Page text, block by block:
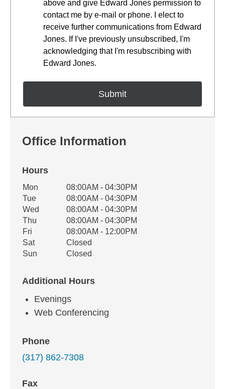
above and give Edward Jones permission to
contact me by e-mail or phone. I elect to
receive further communications from Edward
Jones. If I've previously unsubscribed, I'm
acknowledging that I'm resubscribing with
Edward Jones.
Office Information
Hours
Office Hours
Weekday Availability
Mon
08:00AM - 04:30PM
Tue
08:00AM - 04:30PM
Wed
08:00AM - 04:30PM
Thu
08:00AM - 04:30PM
Fri
08:00AM - 12:00PM
Sat
Closed
Sun
Closed
Additional Hours
Evenings
Web Conferencing
Phone
(317) 862-7308
Fax